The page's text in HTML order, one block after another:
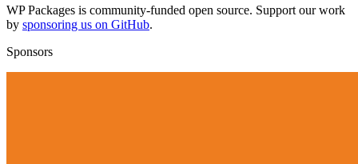
WP Packages is community-funded open source. Support our work
by sponsoring us on GitHub.
Sponsors